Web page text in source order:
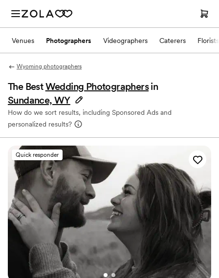
Venues Photographers Videographers Caterers Florists
Wyoming photographers
The BestWedding Photographers in
Sundance, WY
How do we sort results, including Sponsored Ads and
personalized results?
Quick responder